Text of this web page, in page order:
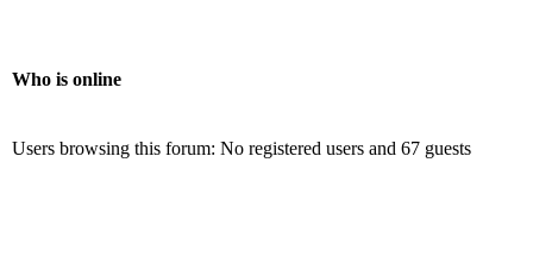
Who is online
Users browsing this forum: No registered users and 67 guests